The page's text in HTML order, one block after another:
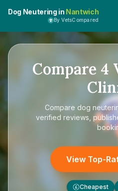
Dog Neutering in Nantwich
By VetsCompared
Compare 4
Compare dog
verified reviews,
View Top-
£ Cheapest